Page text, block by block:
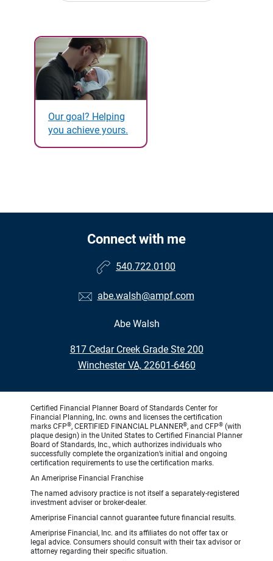
Our goal? Helping
you achieve yours.
Connect with me
540.722.0100
abe.walsh@ampf.com
Abe Walsh
817 Cedar Creek Grade Ste 200
•
Winchester VA, 22601-6460
Certified Financial Planner Board of Standards Center for
Financial Planning, Inc. owns and licenses the certification
marks CFP®, CERTIFIED FINANCIAL PLANNER®, and CFP® (with
plaque design) in the United States to Certified Financial Planner
Board of Standards, Inc., which authorizes individuals who
successfully complete the organization’s initial and ongoing
certification requirements to use the certification marks.
An Ameriprise Financial Franchise
The named advisory practice is not itself a separately-registered
investment adviser or broker-dealer.
Ameriprise Financial cannot guarantee future financial results.
Ameriprise Financial, Inc. and its affiliates do not offer tax or
legal advice. Consumers should consult with their tax advisor or
attorney regarding their specific situation.